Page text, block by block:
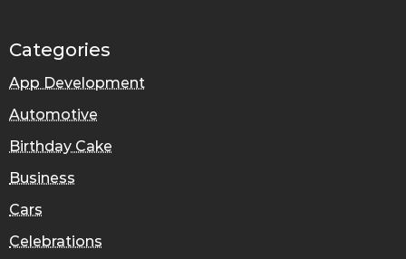
Categories
App Development
Automotive
Birthday Cake
Business
Cars
Celebrations